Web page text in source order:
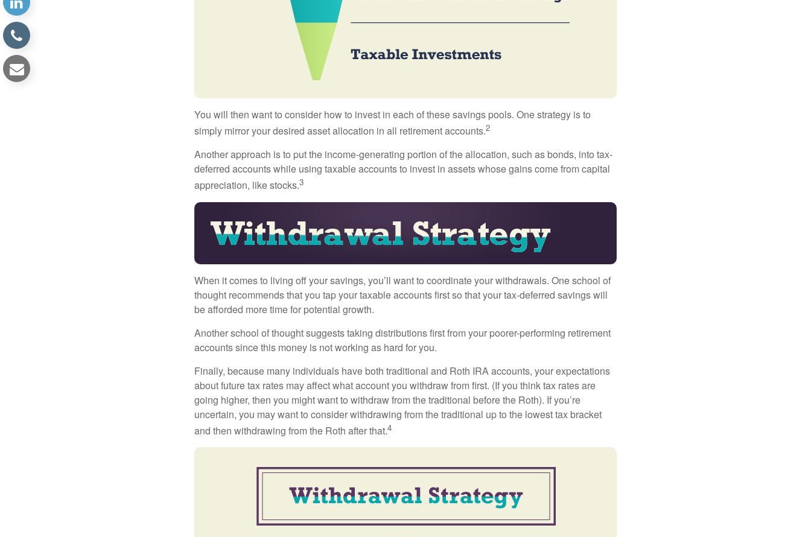
You will then want to consider how to invest in each of these savings pools. One strategy is to
simply mirror your desired asset allocation in all retirement accounts.2
Another approach is to put the income-generating portion of the allocation, such as bonds, into tax-
deferred accounts while using taxable accounts to invest in assets whose gains come from capital
appreciation, like stocks.3
When it comes to living off your savings, you’ll want to coordinate your withdrawals. One school of
thought recommends that you tap your taxable accounts first so that your tax-deferred savings will
be afforded more time for potential growth.
Another school of thought suggests taking distributions first from your poorer-performing retirement
accounts since this money is not working as hard for you.
Finally, because many individuals have both traditional and Roth IRA accounts, your expectations
about future tax rates may affect what account you withdraw from first. (If you think tax rates are
going higher, then you might want to withdraw from the traditional before the Roth). If you’re
uncertain, you may want to consider withdrawing from the traditional up to the lowest tax bracket
and then withdrawing from the Roth after that.4